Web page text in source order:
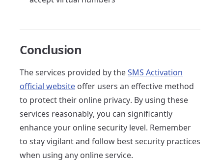
Conclusion
The services provided by theSMS Activation
official website offer users an effective method
to protect their online privacy. By using these
services reasonably, you can significantly
enhance your online security level. Remember
to stay vigilant and follow best security practices
when using any online service.